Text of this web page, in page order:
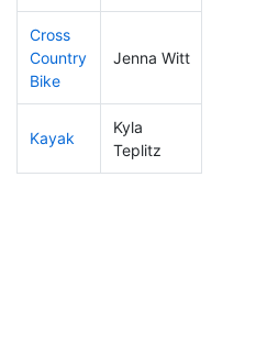
Cross
Country
Bike
Jenna Witt
Kayak
Kyla
Teplitz